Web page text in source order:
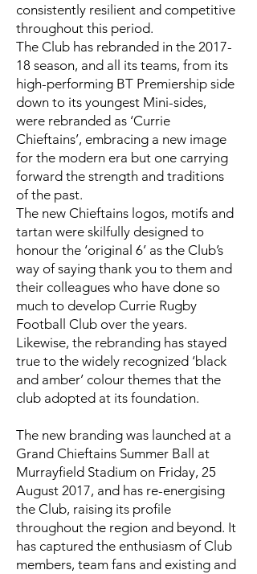
consistently resilient and competitive
throughout this period.
The Club has rebranded in the 2017-
18 season, and all its teams, from its
high-performing BT Premiership side
down to its youngest Mini-sides,
were rebranded as ‘Currie
Chieftains’, embracing a new image
for the modern era but one carrying
forward the strength and traditions
of the past.
The new Chieftains logos, motifs and
tartan were skilfully designed to
honour the ‘original 6’ as the Club’s
way of saying thank you to them and
their colleagues who have done so
much to develop Currie Rugby
Football Club over the years.
Likewise, the rebranding has stayed
true to the widely recognized ‘black
and amber’ colour themes that the
club adopted at its foundation.
The new branding was launched at a
Grand Chieftains Summer Ball at
Murrayfield Stadium on Friday, 25
August 2017, and has re-energising
the Club, raising its profile
throughout the region and beyond. It
has captured the enthusiasm of Club
members, team fans and existing and